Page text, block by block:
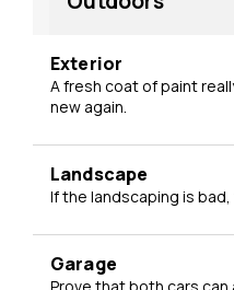
Exterior
A fresh coat of paint really can make any exterior look
new again.
Landscape
If the landscaping is
Garage